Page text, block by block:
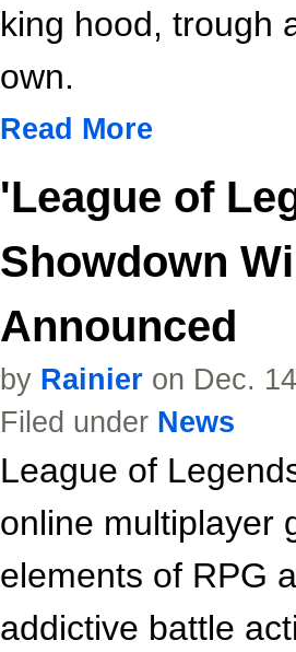
king hood, trough
own.
Read More
'League of
Showdown
Announced
by Rainier on Dec.
Filed under News
League of
online multiplayer
elements of RPG
addictive battle